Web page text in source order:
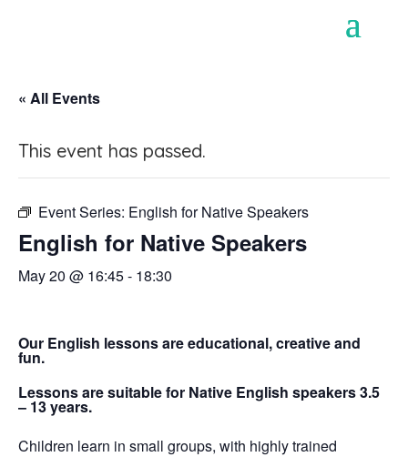
« All Events
This event has passed.
Event Series: English for Native Speakers
English for Native Speakers
May 20 @ 16:45- 18:30
Our English lessons are educational, creative and
fun.
Lessons are suitable for Native English speakers 3.5
– 13 years.
Children learn in small groups, with highly trained